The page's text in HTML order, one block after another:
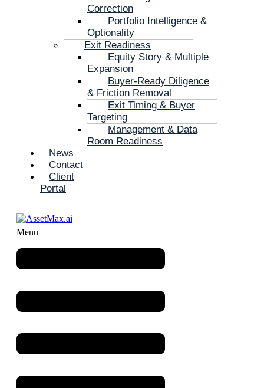
Correction
Portfolio Intelligence &
Optionality
Exit Readiness
Equity Story & Multiple
Expansion
Buyer-Ready Diligence
& Friction Removal
Exit Timing & Buyer
Targeting
Management & Data
Room Readiness
News
Contact
Client
Portal
Menu